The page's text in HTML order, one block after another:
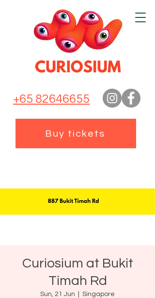
+65 82646655
Buy tickets
Curiosium at Bukit
Timah Rd
Sun, 21 Jun Singapore